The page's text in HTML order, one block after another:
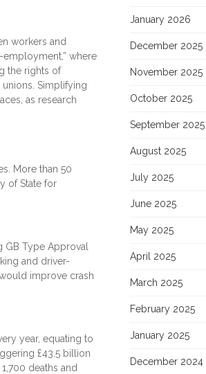
workers and
where
the rights of
Simplifying
as research
More than 50
of State for
GB Type Approval
and driver-
improve crash
year, equating to
£43.5 billion
deaths and
January 2026
December 2025
November 2025
October 2025
September 2025
August 2025
July 2025
June 2025
May 2025
April 2025
March 2025
February 2025
January 2025
December 2024